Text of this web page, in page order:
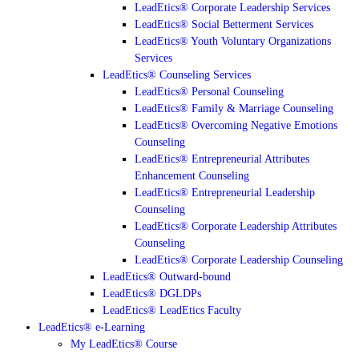
LeadEtics® Corporate Leadership Services
LeadEtics® Social Betterment Services
LeadEtics® Youth Voluntary Organizations
Services
LeadEtics® Counseling Services
LeadEtics® Personal Counseling
LeadEtics® Family & Marriage Counseling
LeadEtics® Overcoming Negative Emotions
Counseling
LeadEtics® Entrepreneurial Attributes
Enhancement Counseling
LeadEtics® Entrepreneurial Leadership
Counseling
LeadEtics® Corporate Leadership Attributes
Counseling
LeadEtics® Corporate Leadership Counseling
LeadEtics® Outward-bound
LeadEtics® DGLDPs
LeadEtics® LeadEtics Faculty
LeadEtics® e-Learning
My LeadEtics® Course